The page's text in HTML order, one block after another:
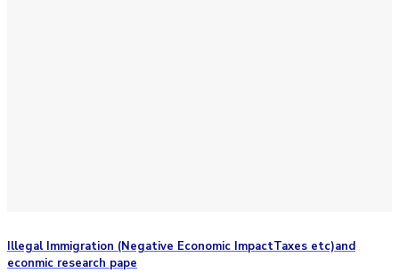
Illegal Immigration (Negative Economic ImpactTaxes etc)and
econmic research pape